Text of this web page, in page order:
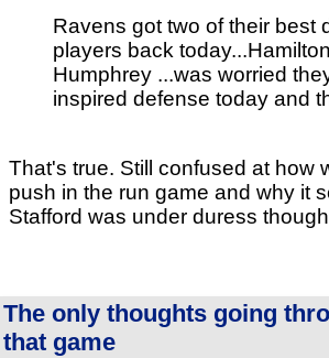
Ravens got two of their best
players back
Humphrey ...was worried
inspired defense today and
That's true. Still confused at how
push in the run game and why it
Stafford was under duress
The only thoughts going
that game